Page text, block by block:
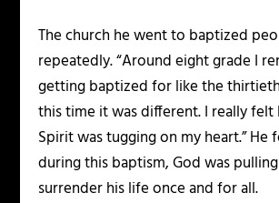
The church he went to baptized
repeatedly. “Around eight grade I
getting baptized for like the
this time it was different. I really felt
Spirit was tugging on my heart.” He
during this baptism, God was
surrender his life once and for all.